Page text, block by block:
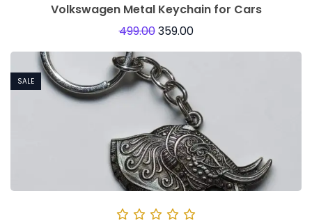
Volkswagen Metal Keychain for Cars
499.00359.00
SALE